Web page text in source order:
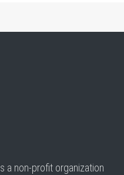
a non-profit organization